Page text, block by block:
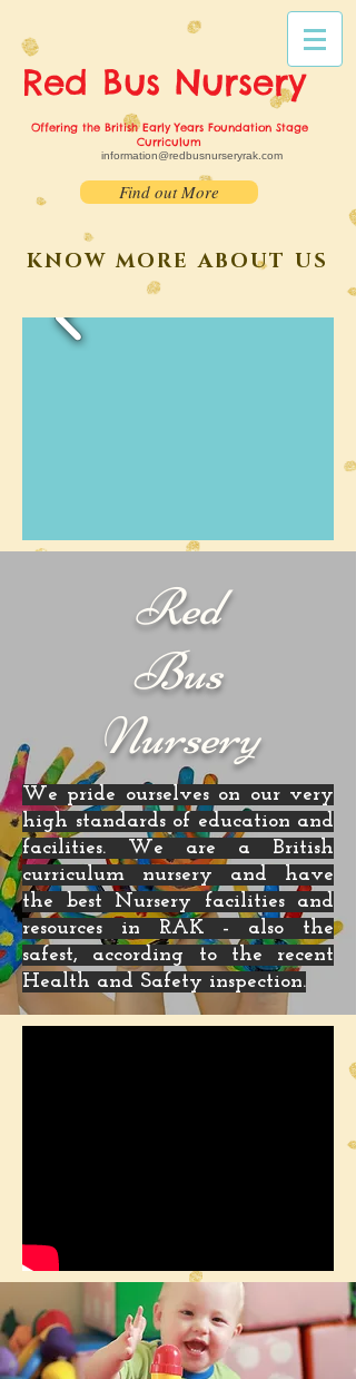
Red Bus Nursery
Offering the British Early Years Foundation Stage
Curriculum
information@redbusnurseryrak.com
Find out More
KNOW MORE ABOUT US
Red
Bus
Nursery
We pride ourselves on our very
high standards of education and
facilities. We are a British
curriculum nursery and have
the best Nursery facilities and
resources in RAK - also the
safest, according to the recent
Health and Safety inspection.